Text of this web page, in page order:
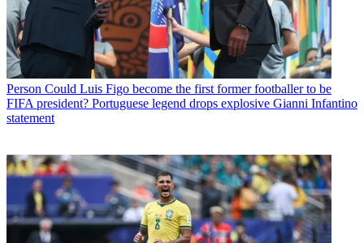
Person Could Luis Figo become the first former footballer to be
FIFA president? Portuguese legend drops explosive Gianni Infantino
statement